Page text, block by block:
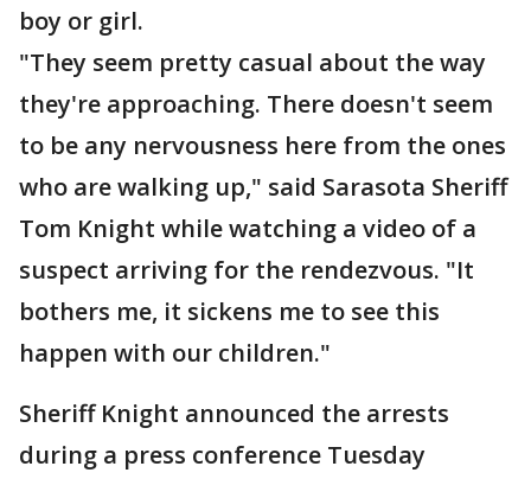
boy or girl.
"They seem pretty casual about the way
they're approaching. There doesn't seem
to be any nervousness here from the ones
who are walking up," said Sarasota Sheriff
Tom Knight while watching a video of a
suspect arriving for the rendezvous. "It
bothers me, it sickens me to see this
happen with our children."
Sheriff Knight announced the arrests
during a press conference Tuesday